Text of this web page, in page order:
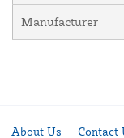
Manufacturer
About Us Contact